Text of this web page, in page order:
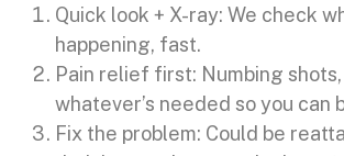
Quick look + X-ray: We check
happening, fast.
Pain relief first: Numbing
whatever’s needed so you can
Fix the problem: Could be